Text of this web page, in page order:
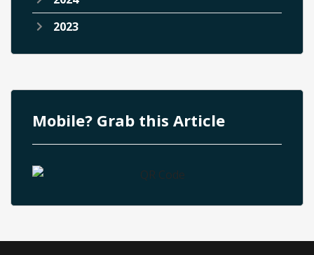
2023
Mobile? Grab this Article